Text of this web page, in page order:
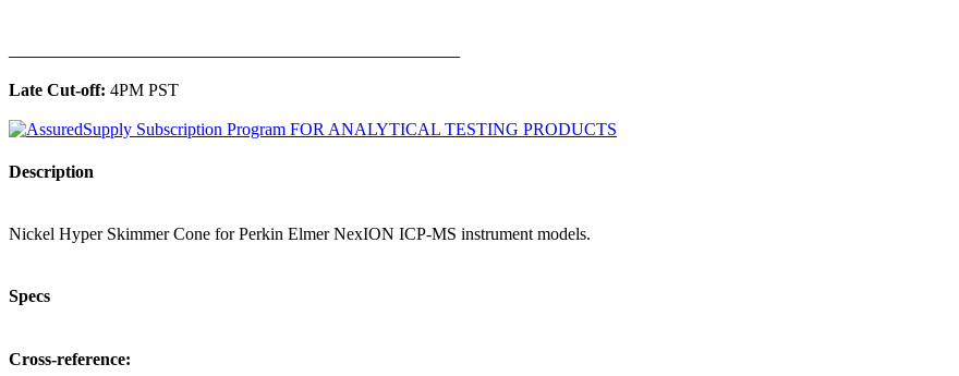
Late Cut-off: 4PM PST
Description
Nickel Hyper Skimmer Cone for Perkin Elmer NexION ICP-MS instrument models.
Specs
Cross-reference: